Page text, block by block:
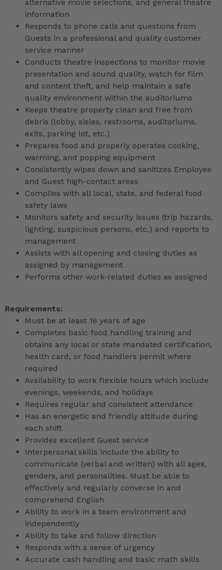
alternative movie selections, and general theatre
information
Responds to phone calls and questions from
Guests in a professional and quality customer
service manner
Conducts theatre inspections to monitor movie
presentation and sound quality, watch for film
and content theft, and help maintain a safe
quality environment within the auditoriums
Keeps theatre property clean and free from
debris (lobby, aisles, restrooms, auditoriums,
exits, parking lot, etc.)
Prepares food and properly operates cooking,
warming, and popping equipment
Consistently wipes down and sanitizes Employee
and Guest high-contact areas
Complies with all local, state, and federal food
safety laws
Monitors safety and security issues (trip hazards,
lighting, suspicious persons, etc.) and reports to
management
Assists with all opening and closing duties as
assigned by management
Performs other work-related duties as assigned
Requirements:
Must be at least 16 years of age
Completes basic food handling training and
obtains any local or state mandated certification,
health card, or food handlers permit where
required
Availability to work flexible hours which include
evenings, weekends, and holidays
Requires regular and consistent attendance
Has an energetic and friendly attitude during
each shift
Provides excellent Guest service
Interpersonal skills include the ability to
communicate (verbal and written) with all ages,
genders, and personalities. Must be able to
effectively and regularly converse in and
comprehend English
Ability to work in a team environment and
independently
Ability to take and follow direction
Responds with a sense of urgency
Accurate cash handling and basic math skills